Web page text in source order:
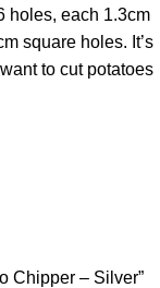
holes, each 1.3cm
square holes. It’s
to cut potatoes
Chipper – Silver”